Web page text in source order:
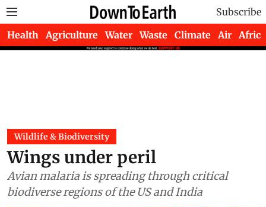
Subscribe
Health Agriculture Water Waste Climate Air Africa
Wildlife & Biodiversity
Wings under peril
Avian malaria is spreading through critical